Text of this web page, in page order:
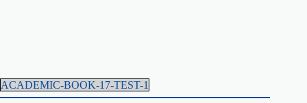
ACADEMIC-BOOK-17-TEST-1